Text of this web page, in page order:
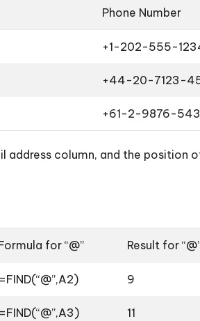
Phone Number
+1-202-555-
+44-20-7123-
+61-2-9876-
column, and the position
for “@” Result for
=FIND(“@”,A2) 9
=FIND(“@”,A3) 11